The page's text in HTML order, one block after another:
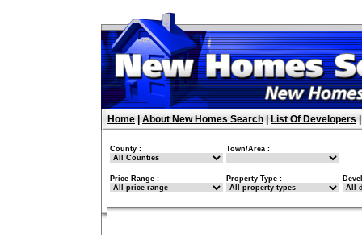
Home About New Homes Search List Of Developers
County : Town/Area :
Price Range : Property Type :